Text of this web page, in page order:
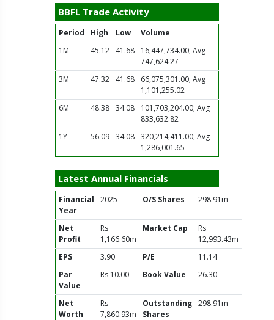
BBFL Trade Activity
Period High Low
Volume
1M
45.12 41.68
16,447,734.00; Avg
747,624.27
3M
47.32 41.68
66,075,301.00; Avg
1,101,255.02
6M
48.38 34.08
101,703,204.00; Avg
833,632.82
1Y
56.09 34.08
320,214,411.00; Avg
1,286,001.65
Latest Annual Financials
Financial
Year
2025 O/S Shares 298.91m
Net
Profit
Rs
1,166.60m
Market Cap
Rs
12,993.43m
EPS
3.90 P/E
11.14
Par
Value
Rs 10.00 Book Value 26.30
Net
Worth
Rs
7,860.93m
Outstanding
Shares
298.91m